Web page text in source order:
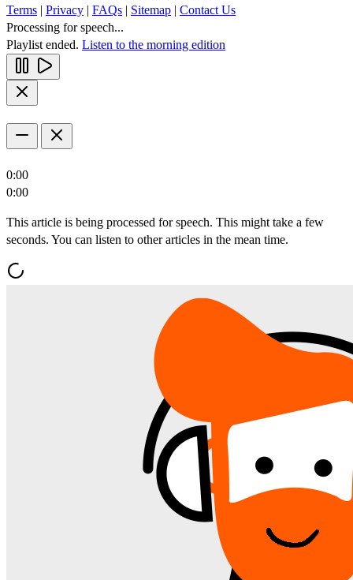
Terms | Privacy | FAQs | Sitemap | Contact Us
Processing for speech...
Playlist ended. Listen to the morning edition
0:00
0:00
This article is being processed for speech. This might take a few
seconds. You can listen to other articles in the mean time.